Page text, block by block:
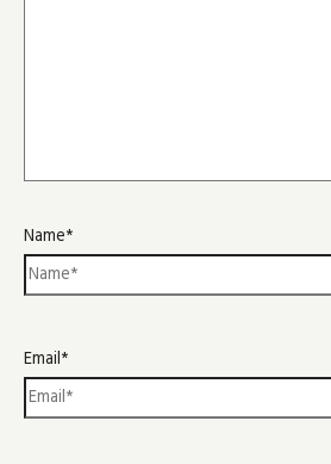
Name*
Email*